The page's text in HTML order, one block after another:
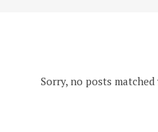
Sorry, no posts